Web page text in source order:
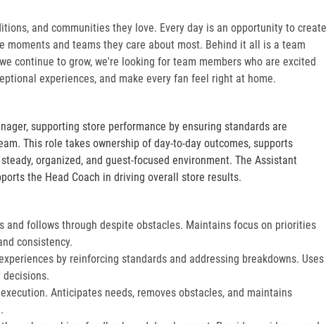
and communities they love. Every day is an opportunity to create
and teams they care about most. Behind it all is a team
continue to grow, we're looking for team members who are excited
experiences, and make every fan feel right at home.
supporting store performance by ensuring standards are
This role takes ownership of day-to-day outcomes, supports
organized, and guest-focused environment. The Assistant
the Head Coach in driving overall store results.
and follows through despite obstacles. Maintains focus on priorities
consistency.
by reinforcing standards and addressing breakdowns. Uses
Anticipates needs, removes obstacles, and maintains